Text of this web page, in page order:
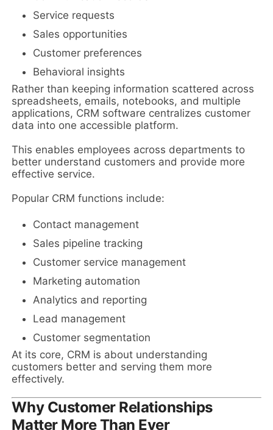
Service requests
Sales opportunities
Customer preferences
Behavioral insights
Rather than keeping information scattered across
spreadsheets, emails, notebooks, and multiple
applications, CRM software centralizes customer
data into one accessible platform.
This enables employees across departments to
better understand customers and provide more
effective service.
Popular CRM functions include:
Contact management
Sales pipeline tracking
Customer service management
Marketing automation
Analytics and reporting
Lead management
Customer segmentation
At its core, CRM is about understanding
customers better and serving them more
effectively.
Why Customer Relationships
Matter More Than Ever